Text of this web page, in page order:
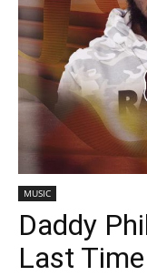
MUSIC
Daddy
Last Time